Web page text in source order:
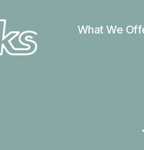
What We